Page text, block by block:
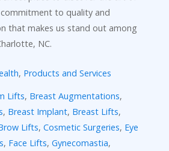
to quality and
that makes us stand out among
NC.
, Products and Services
Lifts, Breast Augmentations,
, Breast Implant, Breast Lifts,
Lifts, Cosmetic Surgeries, Eye
, Face Lifts, Gynecomastia,